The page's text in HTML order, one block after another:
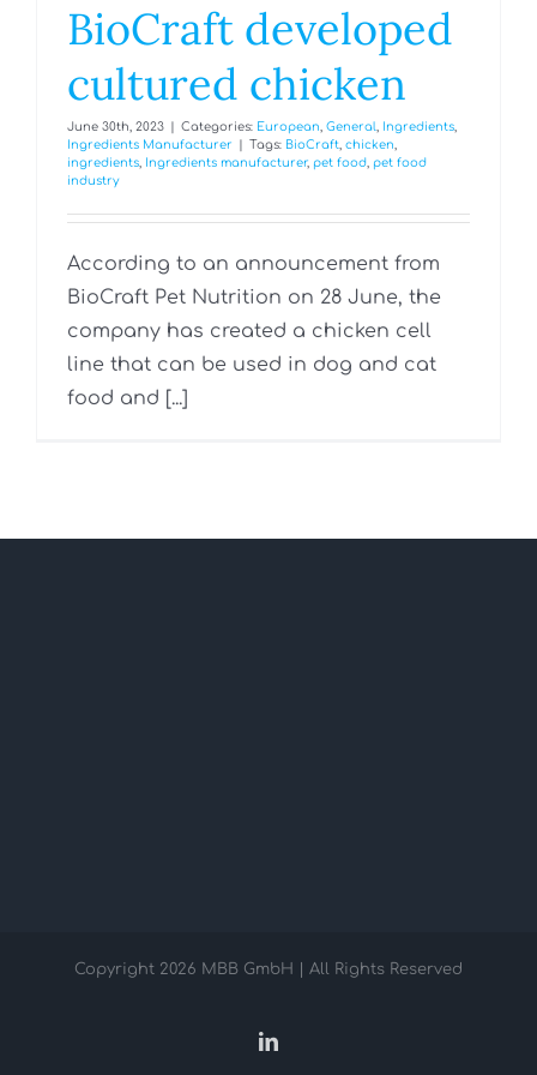
BioCraft developed
cultured chicken
June 30th, 2023 Categories: European, General, Ingredients,
Ingredients Manufacturer
Tags: BioCraft, chicken,
ingredients, Ingredients manufacturer, pet food, pet food
industry
According to an announcement from
BioCraft Pet Nutrition on 28 June, the
company has created a chicken cell
line that can be used in dog and cat
food and [...]
Copyright 2026 MBB GmbH | All Rights Reserved
LinkedIn